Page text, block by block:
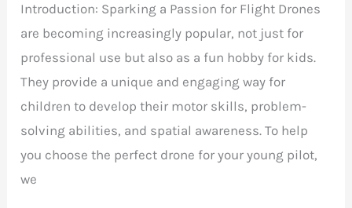
Introduction: Sparking a Passion for Flight Drones
are becoming increasingly popular, not just for
professional use but also as a fun hobby for kids.
They provide a unique and engaging way for
children to develop their motor skills, problem-
solving abilities, and spatial awareness. To help
you choose the perfect drone for your young pilot,
we